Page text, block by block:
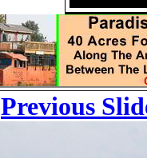
Previous